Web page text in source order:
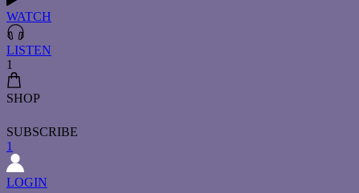
WATCH
LISTEN
1
SHOP
SUBSCRIBE
1
LOGIN